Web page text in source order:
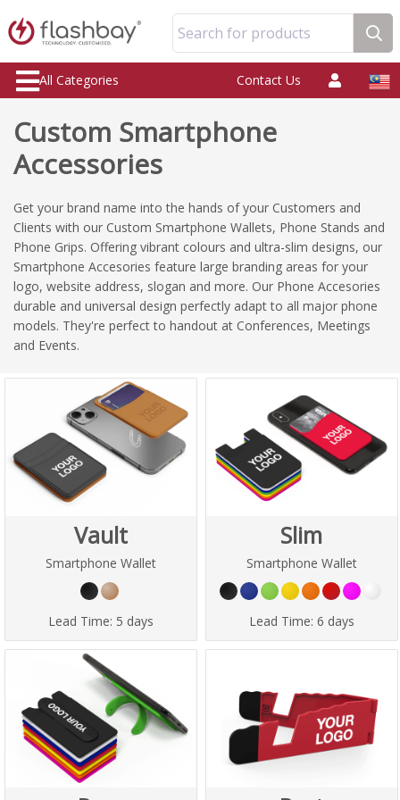
Search for products
All Categories Contact Us
Custom Smartphone
Accessories
Get your brand name into the hands of your Customers and
Clients with our Custom Smartphone Wallets, Phone Stands and
Phone Grips. Offering vibrant colours and ultra-slim designs, our
Smartphone Accesories feature large branding areas for your
logo, website address, slogan and more. Our Phone Accesories
durable and universal design perfectly adapt to all major phone
models. They're perfect to handout at Conferences, Meetings
and Events.
Vault
Smartphone Wallet
Lead Time: 5 days
Slim
Smartphone Wallet
Lead Time: 6 days